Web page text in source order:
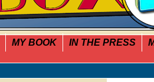
MY BOOK IN THE PRESS